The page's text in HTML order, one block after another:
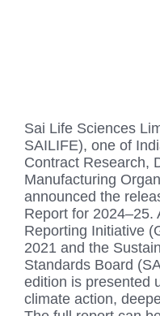
Sai Life Sciences
SAILIFE), one of
Contract Research,
Manufacturing
announced the
Report for 2024–25.
Reporting Initiative
2021 and the
Standards Board
edition is presented
climate action,